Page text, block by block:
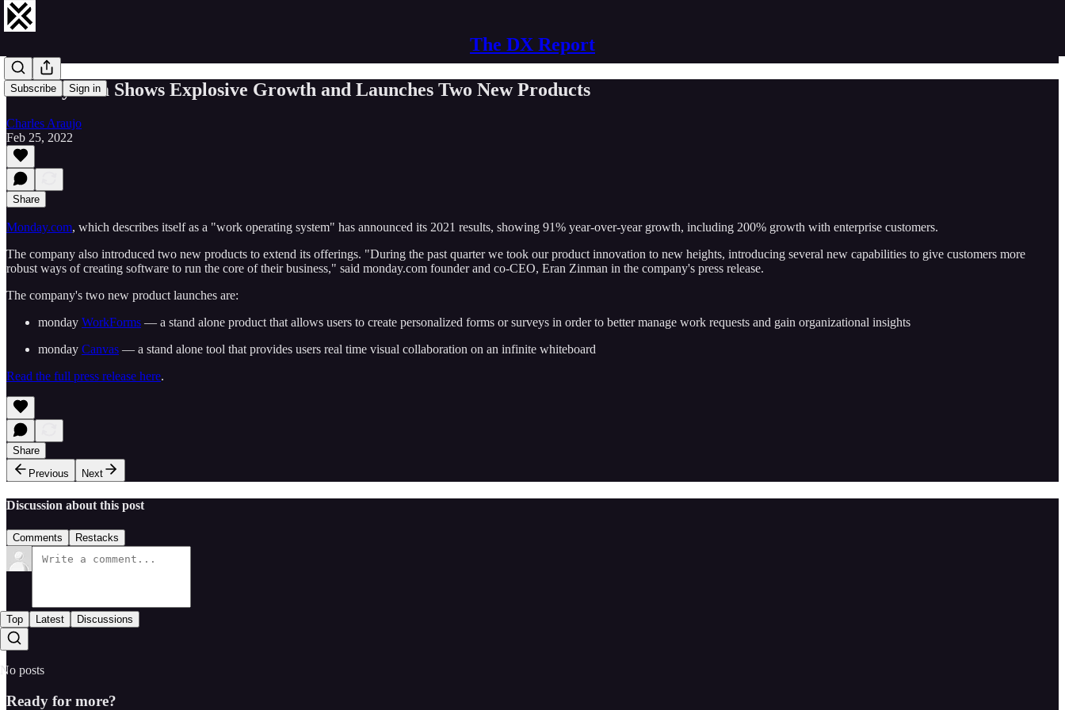
The DX Report
Subscribe Sign in
monday.com Shows Explosive Growth and Launches Two New Products
Charles Araujo
Feb 25, 2022
Share
Monday.com, which describes itself as a "work operating system" has announced its 2021 results, showing 91% year-over-year growth, including 200% growth with enterprise customers.
The company also introduced two new products to extend its offerings. "During the past quarter we took our product innovation to new heights, introducing several new capabilities to give customers more
robust ways of creating software to run the core of their business," said monday.com founder and co-CEO, Eran Zinman in the company's press release.
The company's two new product launches are:
monday WorkForms — a stand alone product that allows users to create personalized forms or surveys in order to better manage work requests and gain organizational insights
monday Canvas — a stand alone tool that provides users real time visual collaboration on an infinite whiteboard
Read the full press release here.
Share
Previous
Next
Discussion about this post
Comments Restacks
Top Latest Discussions
No posts
Ready for more?